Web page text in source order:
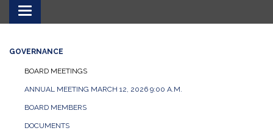
Toggle
navigation
GOVERNANCE
BOARD MEETINGS
ANNUAL MEETING MARCH 12, 2026 9:00 A.M.
BOARD MEMBERS
DOCUMENTS